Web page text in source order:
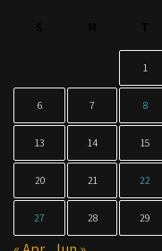
1
6 7 8
13 14 15
20 21 22
27 28 29